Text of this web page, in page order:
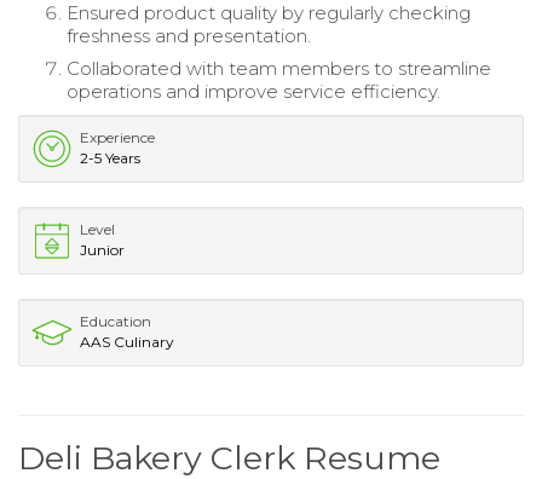
Ensured product quality by regularly checking
freshness and presentation.
Collaborated with team members to streamline
operations and improve service efficiency.
Experience
2-5 Years
Level
Junior
Education
AAS Culinary
Deli Bakery Clerk Resume